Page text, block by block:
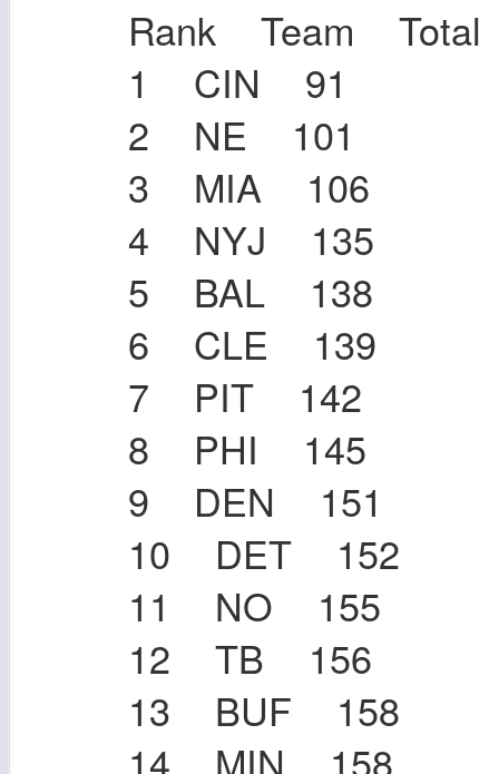
Rank Team Total
1 CIN 91
2 NE 101
3 MIA 106
4 NYJ 135
5 BAL 138
6 CLE 139
7 PIT 142
8 PHI 145
9 DEN 151
10 DET 152
11 NO 155
12 TB 156
13 BUF 158
14 MIN 158